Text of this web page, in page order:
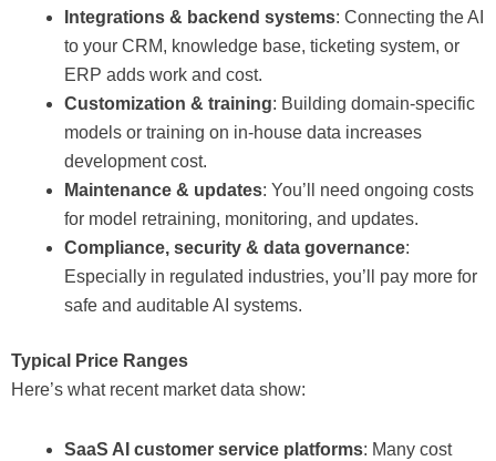
Integrations & backend systems: Connecting the AI
to your CRM, knowledge base, ticketing system, or
ERP adds work and cost.
Customization & training: Building domain-specific
models or training on in-house data increases
development cost.
Maintenance & updates: You’ll need ongoing costs
for model retraining, monitoring, and updates.
Compliance, security & data governance:
Especially in regulated industries, you’ll pay more for
safe and auditable AI systems.
Typical Price Ranges
Here’s what recent market data show:
SaaS AI customer service platforms: Many cost